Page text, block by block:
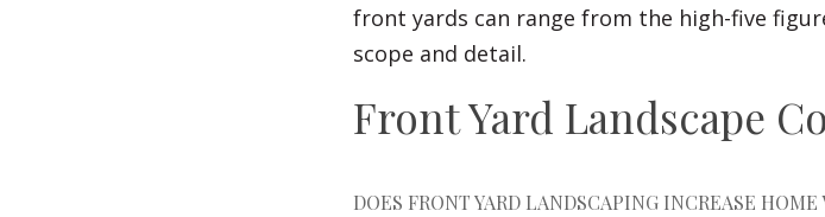
front yards can range from the high-five
scope and detail.
Front Yard Landscape
DOES FRONT YARD LANDSCAPING INCREASE HOME